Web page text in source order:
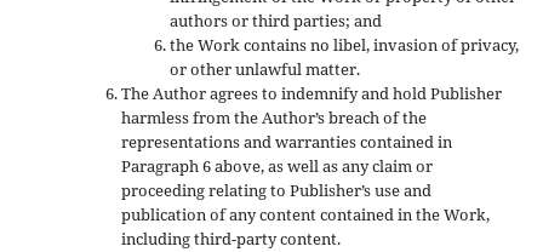
authors or third parties; and
the Work contains no libel, invasion of privacy,
or other unlawful matter.
The Author agrees to indemnify and hold Publisher
harmless from the Author’s breach of the
representations and warranties contained in
Paragraph 6 above, as well as any claim or
proceeding relating to Publisher’s use and
publication of any content contained in the Work,
including third-party content.